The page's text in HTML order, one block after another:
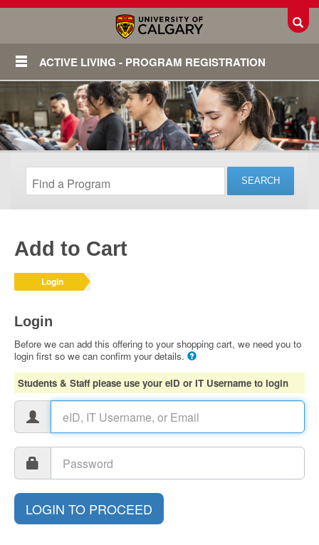
ACTIVE LIVING - PROGRAM REGISTRATION
Add to Cart
Login
Login
Before we can add this offering to your shopping cart, we need you to
login first so we can confirm your details.
Students & Staff please use your eID or IT Username to login